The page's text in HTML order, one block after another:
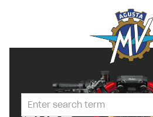
PRESS RELEASES
PRESS KITS
PHOTOS